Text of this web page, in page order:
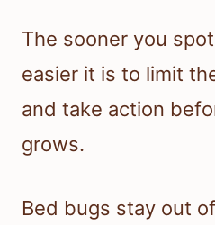
The sooner you
easier it is to limit
and take action
grows.
Bed bugs stay out